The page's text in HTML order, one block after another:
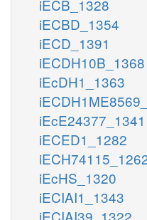
iECB_1328
iECBD_1354
iECD_1391
iECDH10B_1368
iEcDH1_1363
iEcE24377_1341
iECED1_1282
iEcHS_1320
iECIAI1_1343
iECIAI39_1322